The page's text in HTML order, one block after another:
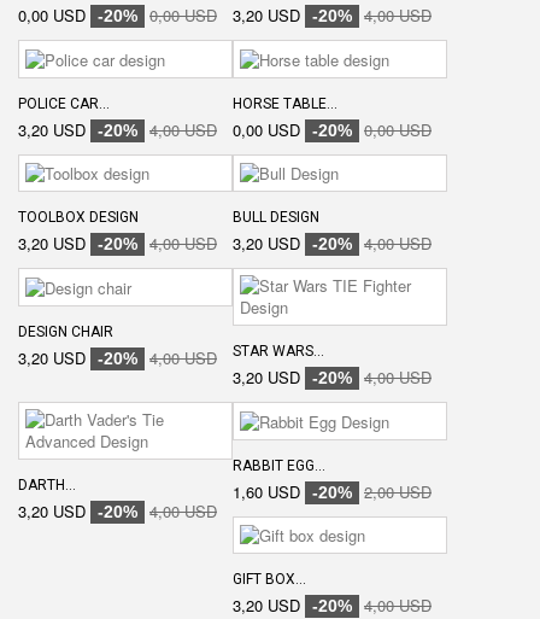
0,00 USD -20% 0,00 USD 3,20 USD -20% 4,00 USD
POLICE CAR...
3,20 USD -20% 4,00 USD
HORSE TABLE...
0,00 USD -20% 0,00 USD
TOOLBOX DESIGN
3,20 USD -20% 4,00 USD
BULL DESIGN
3,20 USD -20% 4,00 USD
DESIGN CHAIR
3,20 USD -20% 4,00 USD STAR WARS...
3,20 USD -20% 4,00 USD
DARTH...
3,20 USD -20% 4,00 USD
RABBIT EGG...
1,60 USD -20% 2,00 USD
GIFT BOX...
3,20 USD -20% 4,00 USD